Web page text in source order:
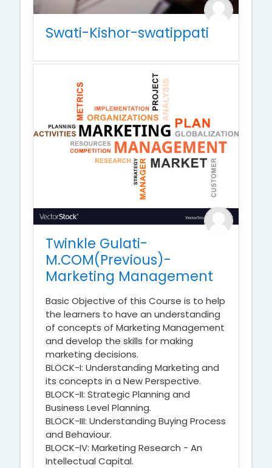
Swati-Kishor-swatippati
Twinkle Gulati-
M.COM(Previous)-
Marketing Management
Basic Objective of this Course is to help
the learners to have an understanding
of concepts of Marketing Management
and develop the skills for making
marketing decisions.
BLOCK-I: Understanding Marketing and
its concepts in a New Perspective.
BLOCK-II: Strategic Planning and
Business Level Planning.
BLOCK-III: Understanding Buying Process
and Behaviour.
BLOCK-IV: Marketing Research - An
Intellectual Capital.